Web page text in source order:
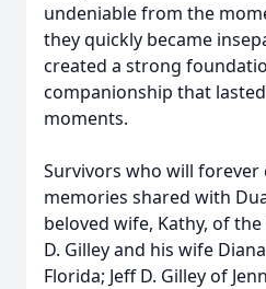
undeniable from the
they quickly became
created a strong
companionship that
moments.
Survivors who will
memories shared with
beloved wife, Kathy, of
D. Gilley and his wife
Florida; Jeff D. Gilley of